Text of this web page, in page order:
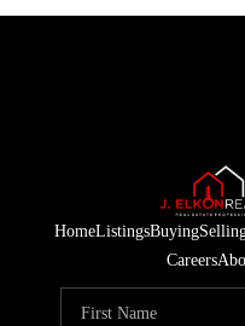
HomeListingsBuying
Careers